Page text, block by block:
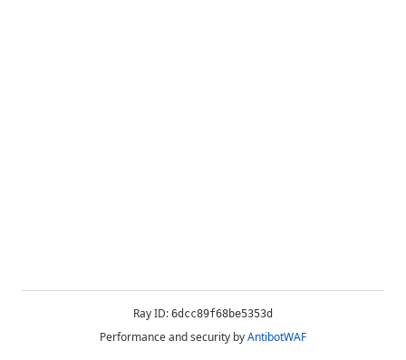
Ray ID: 6dcc89f68be5353d
Performance and security byAntibotWAF